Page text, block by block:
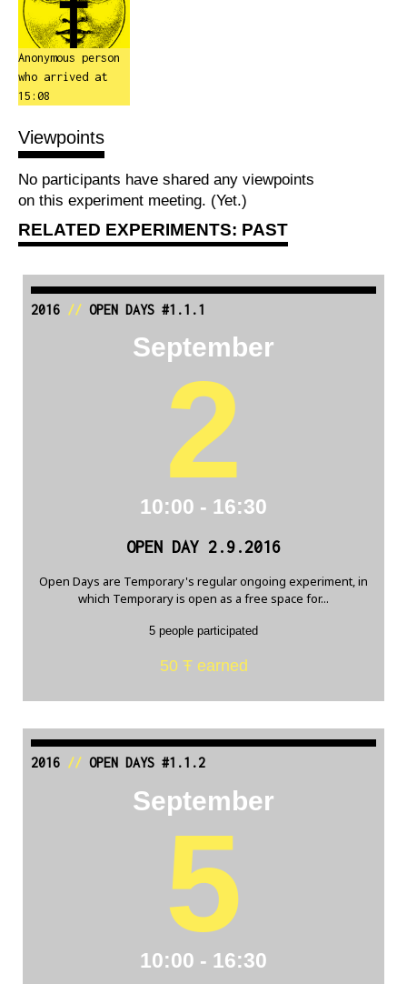
Anonymous person
who arrived at
15:08
Viewpoints
No participants have shared any viewpoints
on this experiment meeting. (Yet.)
RELATED EXPERIMENTS: PAST
2016// OPEN DAYS #1.1.1
September
2
10:00 - 16:30
OPEN DAY 2.9.2016
Open Days are Temporary's regular ongoing experiment, in
which Temporary is open as a free space for...
5 people participated
50 Ŧ earned
2016// OPEN DAYS #1.1.2
September
5
10:00 - 16:30